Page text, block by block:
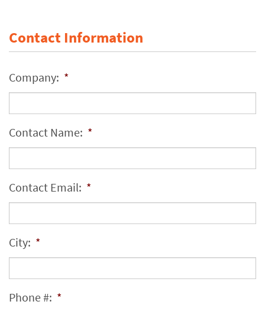
Contact Information
Company: *
Contact Name: *
Contact Email: *
City: *
Phone #: *